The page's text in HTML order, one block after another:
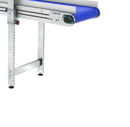
tension three